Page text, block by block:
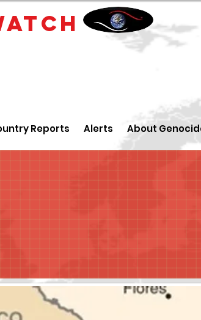
Reports Alerts About